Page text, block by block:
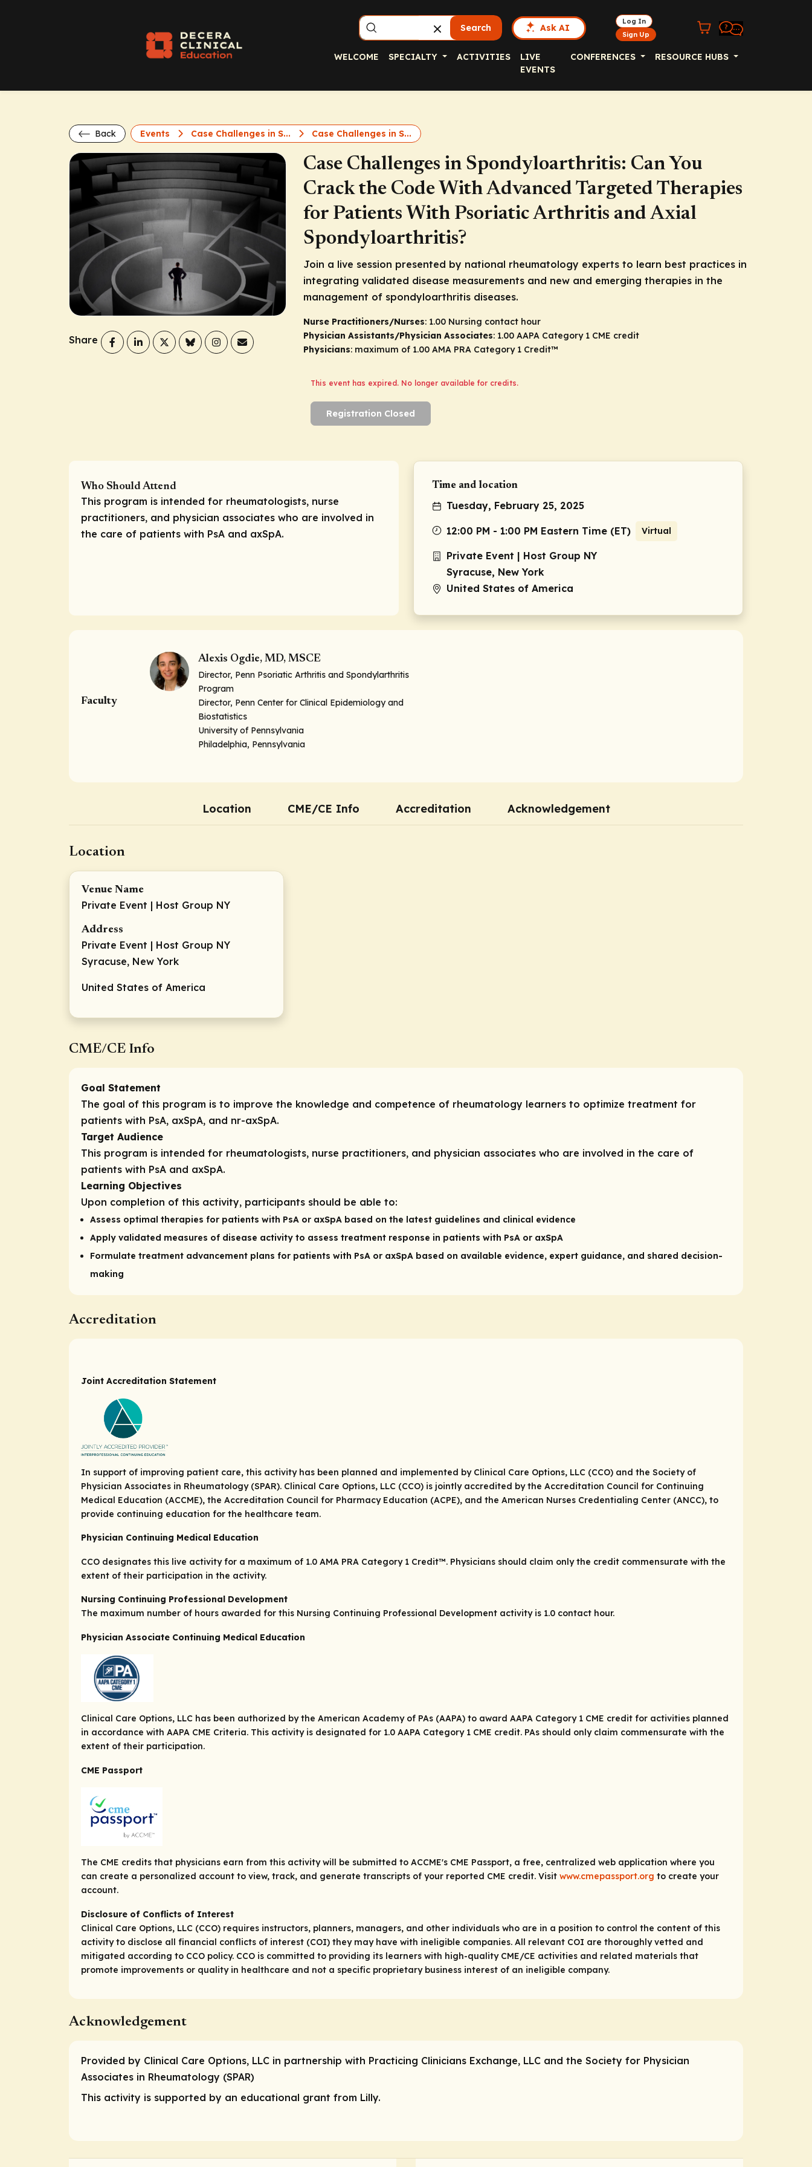
Search Ask AI
Log In
Sign Up
WELCOME SPECIALTY ACTIVITIES
LIVE
EVENTS
CONFERENCES RESOURCE HUBS
Back Events Case Challenges in S... Case Challenges in S...
Share
Case Challenges in Spondyloarthritis: Can You
Crack the Code With Advanced Targeted Therapies
for Patients With Psoriatic Arthritis and Axial
Spondyloarthritis?
Join a live session presented by national rheumatology experts to learn best practices in
integrating validated disease measurements and new and emerging therapies in the
management of spondyloarthritis diseases.
Nurse Practitioners/Nurses: 1.00 Nursing contact hour
Physician Assistants/Physician Associates: 1.00 AAPA Category 1 CME credit
Physicians: maximum of 1.00 AMA PRA Category 1 Credit™
This event has expired. No longer available for credits.
Registration Closed
Who Should Attend
This program is intended for rheumatologists, nurse
practitioners, and physician associates who are involved in
the care of patients with PsA and axSpA.
Time and location
Tuesday, February 25, 2025
12:00 PM - 1:00 PM Eastern Time (ET) Virtual
Private Event | Host Group NY
Syracuse, New York
United States of America
Faculty
Alexis Ogdie, MD, MSCE
Director, Penn Psoriatic Arthritis and Spondylarthritis
Program
Director, Penn Center for Clinical Epidemiology and
Biostatistics
University of Pennsylvania
Philadelphia, Pennsylvania
Location CME/CE Info Accreditation Acknowledgement
Location
Venue Name
Private Event | Host Group NY
Address
Private Event | Host Group NY
Syracuse, New York
United States of America
CME/CE Info
Goal Statement
The goal of this program is to improve the knowledge and competence of rheumatology learners to optimize treatment for
patients with PsA, axSpA, and nr-axSpA.
Target Audience
This program is intended for rheumatologists, nurse practitioners, and physician associates who are involved in the care of
patients with PsA and axSpA.
Learning Objectives
Upon completion of this activity, participants should be able to:
Assess optimal therapies for patients with PsA or axSpA based on the latest guidelines and clinical evidence
Apply validated measures of disease activity to assess treatment response in patients with PsA or axSpA
Formulate treatment advancement plans for patients with PsA or axSpA based on available evidence, expert guidance, and shared decision-
making
Accreditation
Joint Accreditation Statement
In support of improving patient care, this activity has been planned and implemented by Clinical Care Options, LLC (CCO) and the Society of
Physician Associates in Rheumatology (SPAR). Clinical Care Options, LLC (CCO) is jointly accredited by the Accreditation Council for Continuing
Medical Education (ACCME), the Accreditation Council for Pharmacy Education (ACPE), and the American Nurses Credentialing Center (ANCC), to
provide continuing education for the healthcare team.
Physician Continuing Medical Education
CCO designates this live activity for a maximum of 1.0 AMA PRA Category 1 Credit™. Physicians should claim only the credit commensurate with the
extent of their participation in the activity.
Nursing Continuing Professional Development
The maximum number of hours awarded for this Nursing Continuing Professional Development activity is 1.0 contact hour.
Physician Associate Continuing Medical Education
Clinical Care Options, LLC has been authorized by the American Academy of PAs (AAPA) to award AAPA Category 1 CME credit for activities planned
in accordance with AAPA CME Criteria. This activity is designated for 1.0 AAPA Category 1 CME credit. PAs should only claim commensurate with the
extent of their participation.
CME Passport
The CME credits that physicians earn from this activity will be submitted to ACCME's CME Passport, a free, centralized web application where you
can create a personalized account to view, track, and generate transcripts of your reported CME credit. Visit www.cmepassport.org to create your
account.
Disclosure of Conflicts of Interest
Clinical Care Options, LLC (CCO) requires instructors, planners, managers, and other individuals who are in a position to control the content of this
activity to disclose all financial conflicts of interest (COI) they may have with ineligible companies. All relevant COI are thoroughly vetted and
mitigated according to CCO policy. CCO is committed to providing its learners with high-quality CME/CE activities and related materials that
promote improvements or quality in healthcare and not a specific proprietary business interest of an ineligible company.
Acknowledgement
Provided by Clinical Care Options, LLC in partnership with Practicing Clinicians Exchange, LLC and the Society for Physician
Associates in Rheumatology (SPAR)
This activity is supported by an educational grant from Lilly.